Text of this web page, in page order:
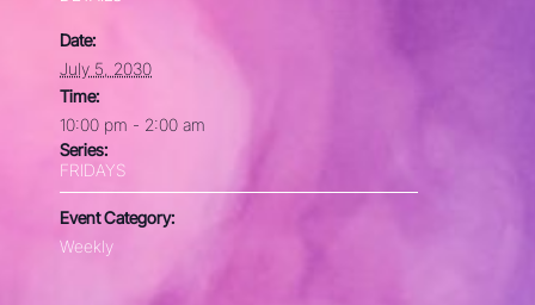
Date:
July 5, 2030
Time:
10:00 pm - 2:00 am
Series:
FRIDAYS
Event Category:
Weekly